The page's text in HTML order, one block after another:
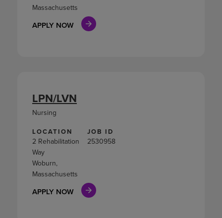
Massachusetts
APPLY NOW
LOCATION
2 Rehabilitation
Way
Woburn,
Massachusetts
JOB ID
2530958
APPLY NOW
LPN/LVN
Nursing